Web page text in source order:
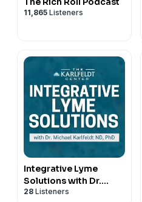
11,865 Listeners
Integrative Lyme
Solutions with Dr.
Karlfeldt
28 Listeners